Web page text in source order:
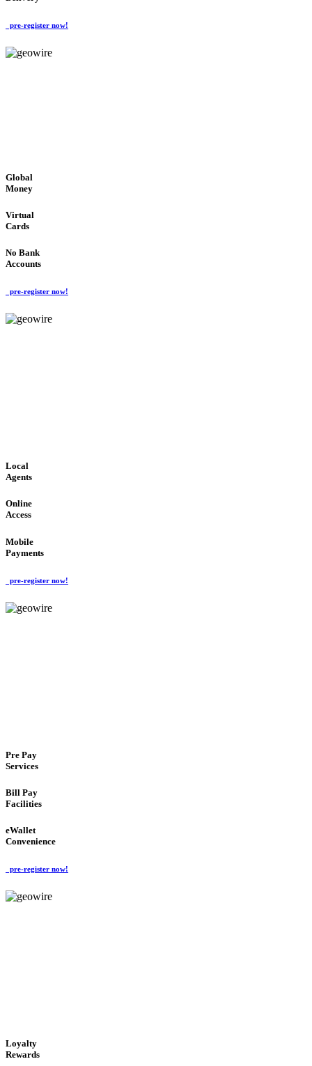
pre-register now!
Global
Money
Virtual
Cards
No Bank
Accounts
pre-register now!
Local
Agents
Online
Access
Mobile
Payments
pre-register now!
Pre Pay
Services
Bill Pay
Facilities
eWallet
Convenience
pre-register now!
Loyalty
Rewards